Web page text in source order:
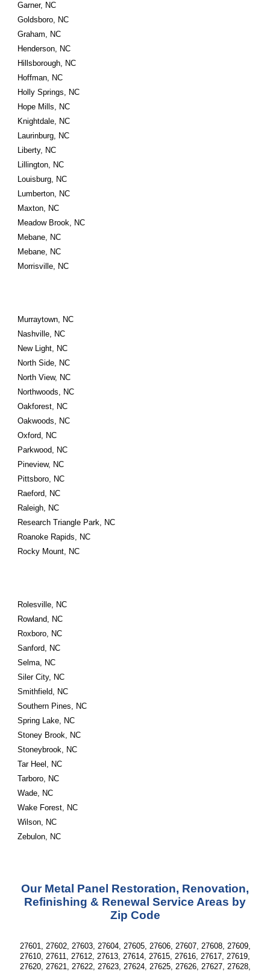
Garner, NC
Goldsboro, NC
Graham, NC
Henderson, NC
Hillsborough, NC
Hoffman, NC
Holly Springs, NC
Hope Mills, NC
Knightdale, NC
Laurinburg, NC
Liberty, NC
Lillington, NC
Louisburg, NC
Lumberton, NC
Maxton, NC
Meadow Brook, NC
Mebane, NC
Mebane, NC
Morrisville, NC
Murraytown, NC
Nashville, NC
New Light, NC
North Side, NC
North View, NC
Northwoods, NC
Oakforest, NC
Oakwoods, NC
Oxford, NC
Parkwood, NC
Pineview, NC
Pittsboro, NC
Raeford, NC
Raleigh, NC
Research Triangle Park, NC
Roanoke Rapids, NC
Rocky Mount, NC
Rolesville, NC
Rowland, NC
Roxboro, NC
Sanford, NC
Selma, NC
Siler City, NC
Smithfield, NC
Southern Pines, NC
Spring Lake, NC
Stoney Brook, NC
Stoneybrook, NC
Tar Heel, NC
Tarboro, NC
Wade, NC
Wake Forest, NC
Wilson, NC
Zebulon, NC
Our Metal Panel Restoration, Renovation,
Refinishing & Renewal Service Areas by
Zip Code
27601, 27602, 27603, 27604, 27605, 27606, 27607, 27608, 27609,
27610, 27611, 27612, 27613, 27614, 27615, 27616, 27617, 27619,
27620, 27621, 27622, 27623, 27624, 27625, 27626, 27627, 27628,